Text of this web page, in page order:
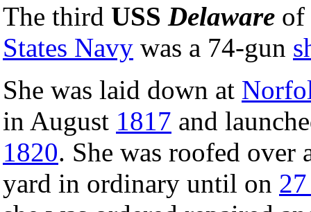
The third USS Delaware
States Navy was a 74-gun
She was laid down at
in August 1817 and
1820. She was roofed over
yard in ordinary until on